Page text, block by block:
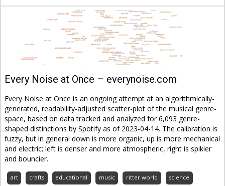
Every Noise at Once – everynoise.com
Every Noise at Once is an ongoing attempt at an algorithmically-
generated, readability-adjusted scatter-plot of the musical genre-
space, based on data tracked and analyzed for 6,093 genre-
shaped distinctions by Spotify as of 2023-04-14. The calibration is
fuzzy, but in general down is more organic, up is more mechanical
and electric; left is denser and more atmospheric, right is spikier
and bouncier.
art crafts educational music ritter.world science